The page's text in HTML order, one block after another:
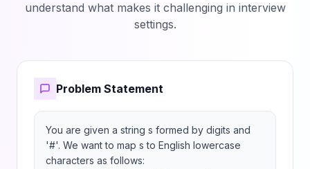
understand what makes it challenging in interview
settings.
Problem Statement
You are given a string s formed by digits and
'#'. We want to map s to English lowercase
characters as follows: